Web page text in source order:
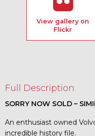
View gallery on
Flickr
Full Description
SORRY NOW SOLD –
An enthusiast owned
incredible history file.